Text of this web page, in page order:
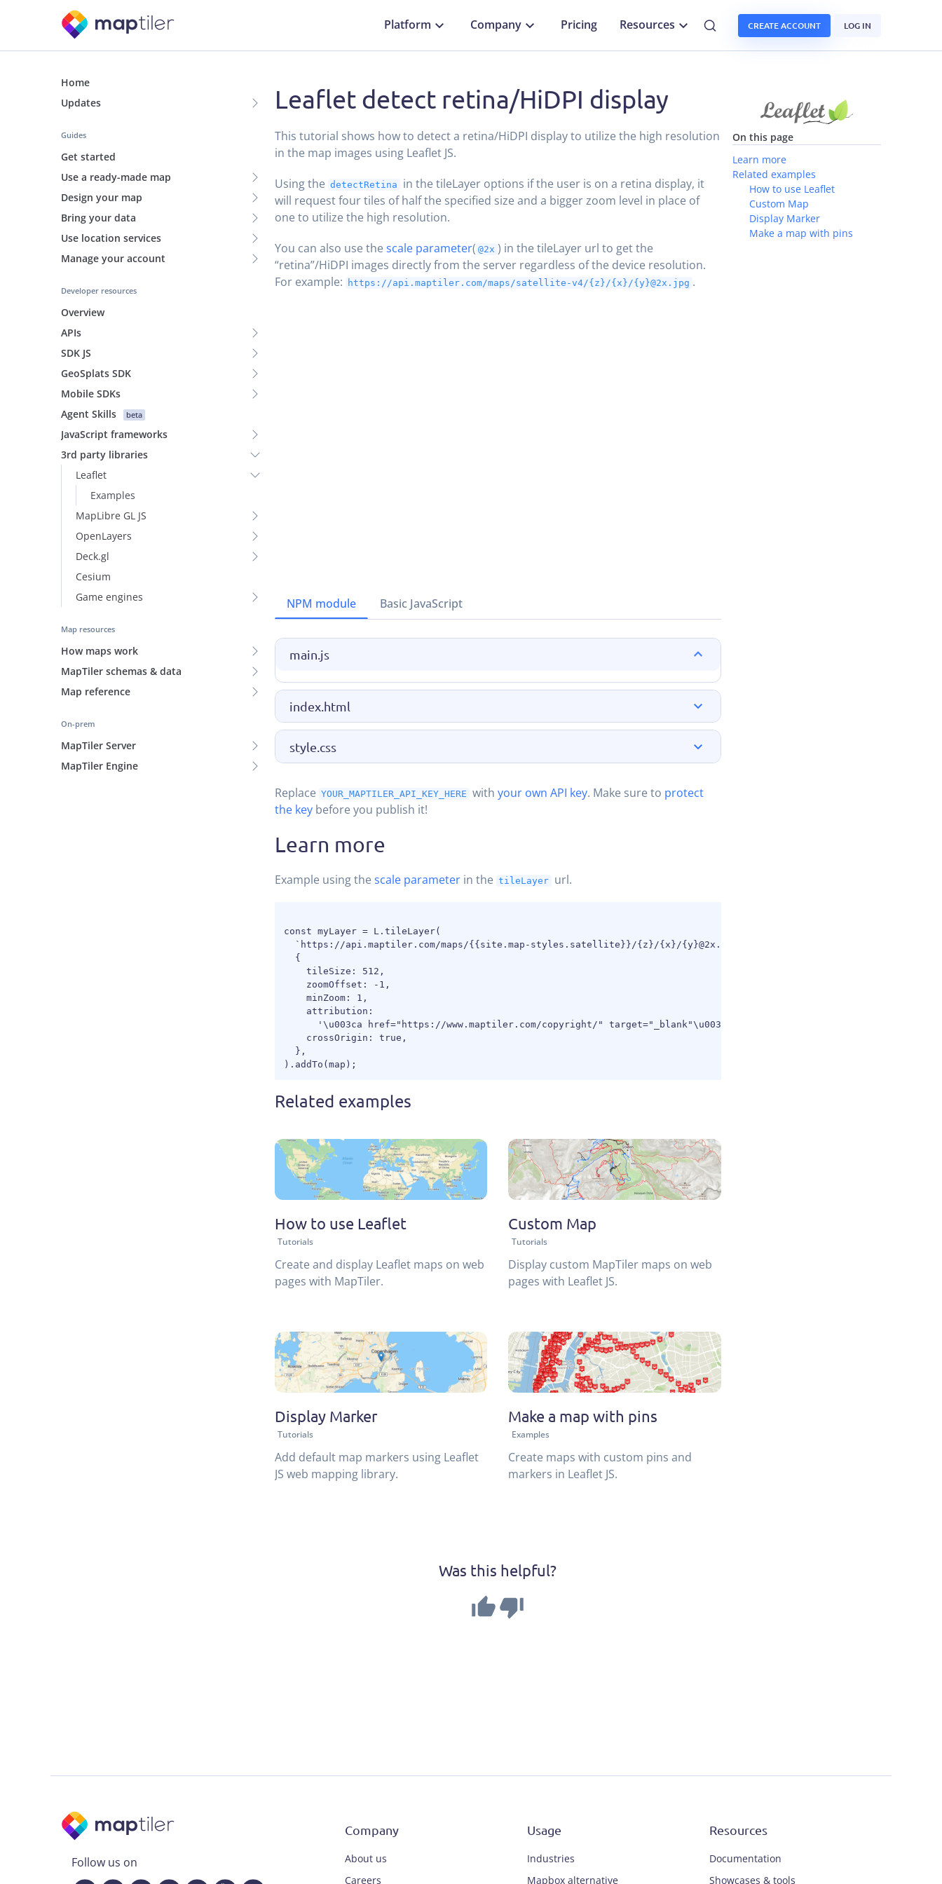
Platform Company Pricing Resources CREATE ACCOUNT LOG IN
Home
Updates
Guides
Get started
Use a ready-made map
Design your map
Bring your data
Use location services
Manage your account
Developer resources
Overview
APIs
SDK JS
GeoSplats SDK
Mobile SDKs
Agent Skills
beta
JavaScript frameworks
3rd party libraries
Leaflet
Examples
MapLibre GL JS
OpenLayers
Deck.gl
Cesium
Game engines
Map resources
How maps work
MapTiler schemas & data
Map reference
On-prem
MapTiler Server
MapTiler Engine
On this page
Learn more
Related examples
How to use Leaflet
Custom Map
Display Marker
Make a map with pins
Leaflet detect retina/HiDPI display
This tutorial shows how to detect a retina/HiDPI display to utilize the high resolution
in the map images using Leaflet JS.
Using the detectRetina
in the tileLayer options if the user is on a retina display, it
will request four tiles of half the specified size and a bigger zoom level in place of
one to utilize the high resolution.
You can also use the scale parameter( @2x ) in the tileLayer url to get the
“retina”/HiDPI images directly from the server regardless of the device resolution.
For example:
https://api.maptiler.com/maps/satellite-v4/{z}/{x}/{y}@2x.jpg .
NPM module Basic JavaScript
main.js
index.html
style.css
Replace YOUR_MAPTILER_API_KEY_HERE withyour own API key. Make sure to protect
the keybefore you publish it!
Learn more
Example using the scale parameterin the tileLayer url.
const myLayer = L.tileLayer(
  `https://api.maptiler.com/maps/{{site.map-styles.satellite}}/{z}/{x}/{y}@2x.jpg?key=${key}`,
  {
    tileSize: 512,
    zoomOffset: -1,
    minZoom: 1,
    attribution:
'\u003ca href="https://www.maptiler.com/copyright/" target="_blank"\u003e\u0026copy; MapTiler\u003c/a\u003e
    crossOrigin: true,
  },
Related examples
How to use Leaflet
Tutorials
Create and display Leaflet maps on web
pages with MapTiler.
Custom Map
Tutorials
Display custom MapTiler maps on web
pages with Leaflet JS.
Display Marker
Tutorials
Add default map markers using Leaflet
JS web mapping library.
Make a map with pins
Examples
Create maps with custom pins and
markers in Leaflet JS.
Was this helpful?
Follow us on
Company
About us
Careers
Usage
Industries
Mapbox alternative
Resources
Documentation
Showcases & tools